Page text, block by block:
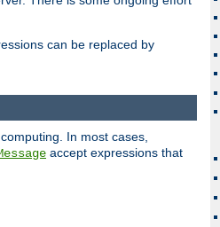
can be replaced by
In most cases,
accept expressions that